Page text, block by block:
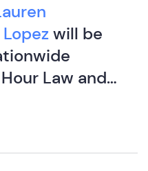
will be
Law and